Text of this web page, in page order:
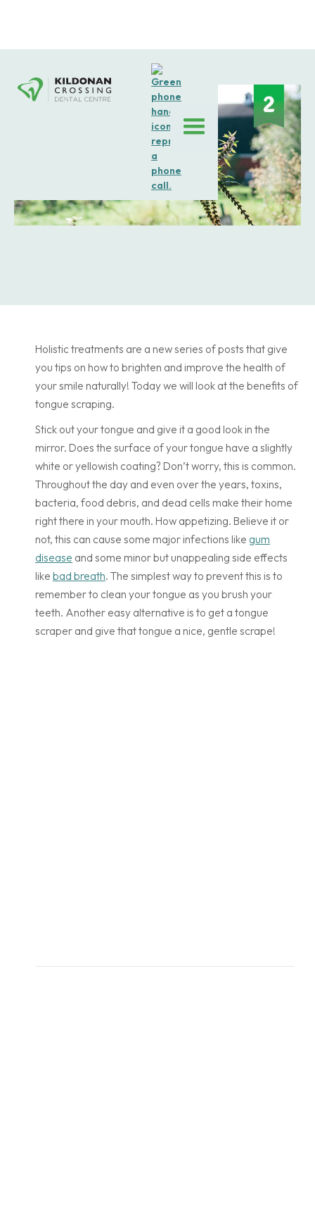
Holistic treatments are a new series of posts that give
you tips on how to brighten and improve the health of
your smile naturally! Today we will look at the benefits of
tongue scraping.
Stick out your tongue and give it a good look in the
mirror. Does the surface of your tongue have a slightly
white or yellowish coating? Don’t worry, this is common.
Throughout the day and even over the years, toxins,
bacteria, food debris, and dead cells make their home
right there in your mouth. How appetizing. Believe it or
not, this can cause some major infections like gum
disease and some minor but unappealing side effects
like bad breath. The simplest way to prevent this is to
remember to clean your tongue as you brush your
teeth. Another easy alternative is to get a tongue
scraper and give that tongue a nice, gentle scrape!